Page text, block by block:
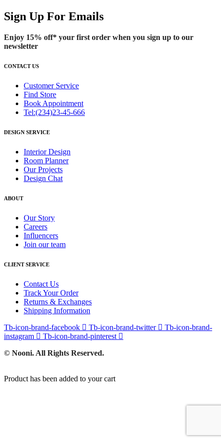
Sign Up For Emails
Enjoy 15% off* your first order when you sign up to our
newsletter
CONTACT US
Customer Service
Find Store
Book Appointment
Tel:(234)23-45-666
DESIGN SERVICE
Interior Design
Room Planner
Our Projects
Design Chat
ABOUT
Our Story
Careers
Influencers
Join our team
CLIENT SERVICE
Contact Us
Track Your Order
Returns & Exchanges
Shipping Information
Tb-icon-brand-facebook
Tb-icon-brand-twitter
Tb-icon-brand-
instagram
Tb-icon-brand-pinterest
© Nooni. All Rights Reserved.
Product has been added to your cart